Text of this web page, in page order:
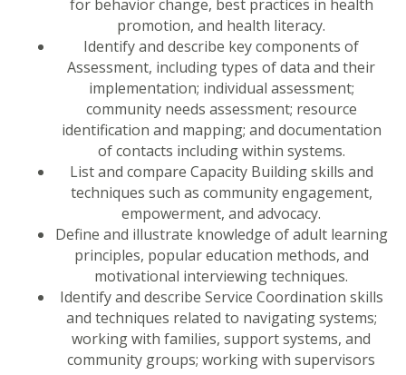
for behavior change, best practices in health
promotion, and health literacy.
Identify and describe key components of
Assessment, including types of data and their
implementation; individual assessment;
community needs assessment; resource
identification and mapping; and documentation
of contacts including within systems.
List and compare Capacity Building skills and
techniques such as community engagement,
empowerment, and advocacy.
Define and illustrate knowledge of adult learning
principles, popular education methods, and
motivational interviewing techniques.
Identify and describe Service Coordination skills
and techniques related to navigating systems;
working with families, support systems, and
community groups; working with supervisors